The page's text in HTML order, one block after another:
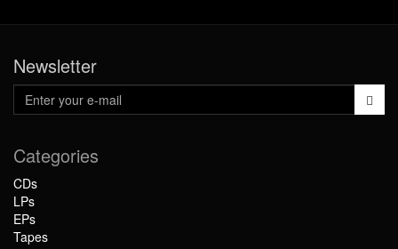
Newsletter
Categories
CDs
LPs
EPs
Tapes